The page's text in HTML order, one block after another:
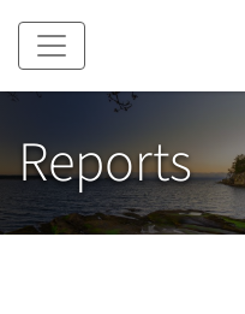
Skip to main content
Reports